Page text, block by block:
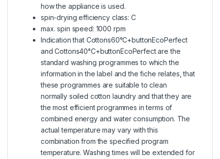
how the appliance is used.
spin-drying efficiency class: C
max. spin speed: 1000 rpm
Indication that Cottons60°C+buttonEcoPerfect
and Cottons40°C+buttonEcoPerfect are the
standard washing programmes to which the
information in the label and the fiche relates, that
these programmes are suitable to clean
normally soiled cotton laundry and that they are
the most efficient programmes in terms of
combined energy and water consumption. The
actual temperature may vary with this
combination from the specified program
temperature. Washing times will be extended for